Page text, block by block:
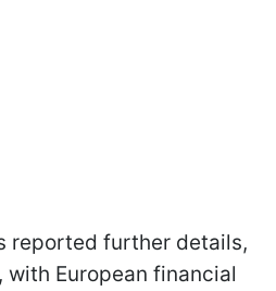
reported further details,
European financial